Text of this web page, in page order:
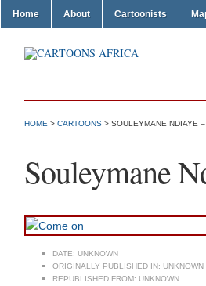
Home About Cartoonists
HOME > CARTOONS > SOULEYMANE NDIAYE
Souleymane
DATE: UNKNOWN
ORIGINALLY PUBLISHED IN: UNKNOWN
REPUBLISHED FROM: UNKNOWN